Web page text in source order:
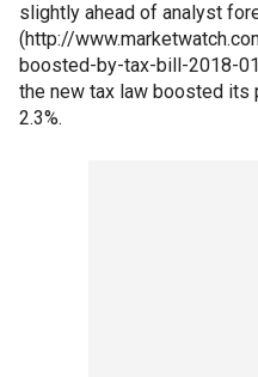
slightly ahead of analyst
(http://
boosted-by-tax-bill-2018-
the new tax law boosted its
2.3%.